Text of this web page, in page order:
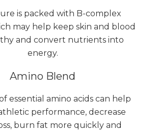
is packed with B-complex
may help keep skin and blood
and convert nutrients into
energy.
Amino Blend
essential amino acids can help
performance, decrease
burn fat more quickly and